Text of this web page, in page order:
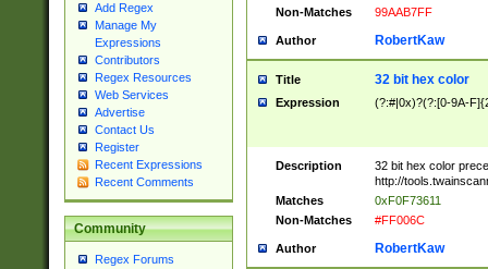
Add Regex
Manage My
Expressions
Contributors
Regex Resources
Web Services
Advertise
Contact Us
Register
Recent Expressions
Recent Comments
Community
Regex Forums
Non-Matches
99AAB7FF
Author RobertKaw
Title 32 bit hex color
Expression (?:#|0x)?(?:[0-9A-
Description
32 bit hex color
http://
Matches
0xF0F73611
Non-Matches
#FF006C
Author RobertKaw